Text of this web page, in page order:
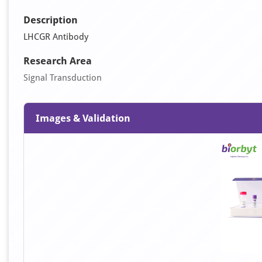
Description
LHCGR Antibody
Research Area
Signal Transduction
Images & Validation